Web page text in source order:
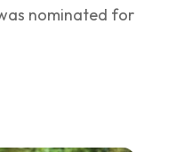
nominated for